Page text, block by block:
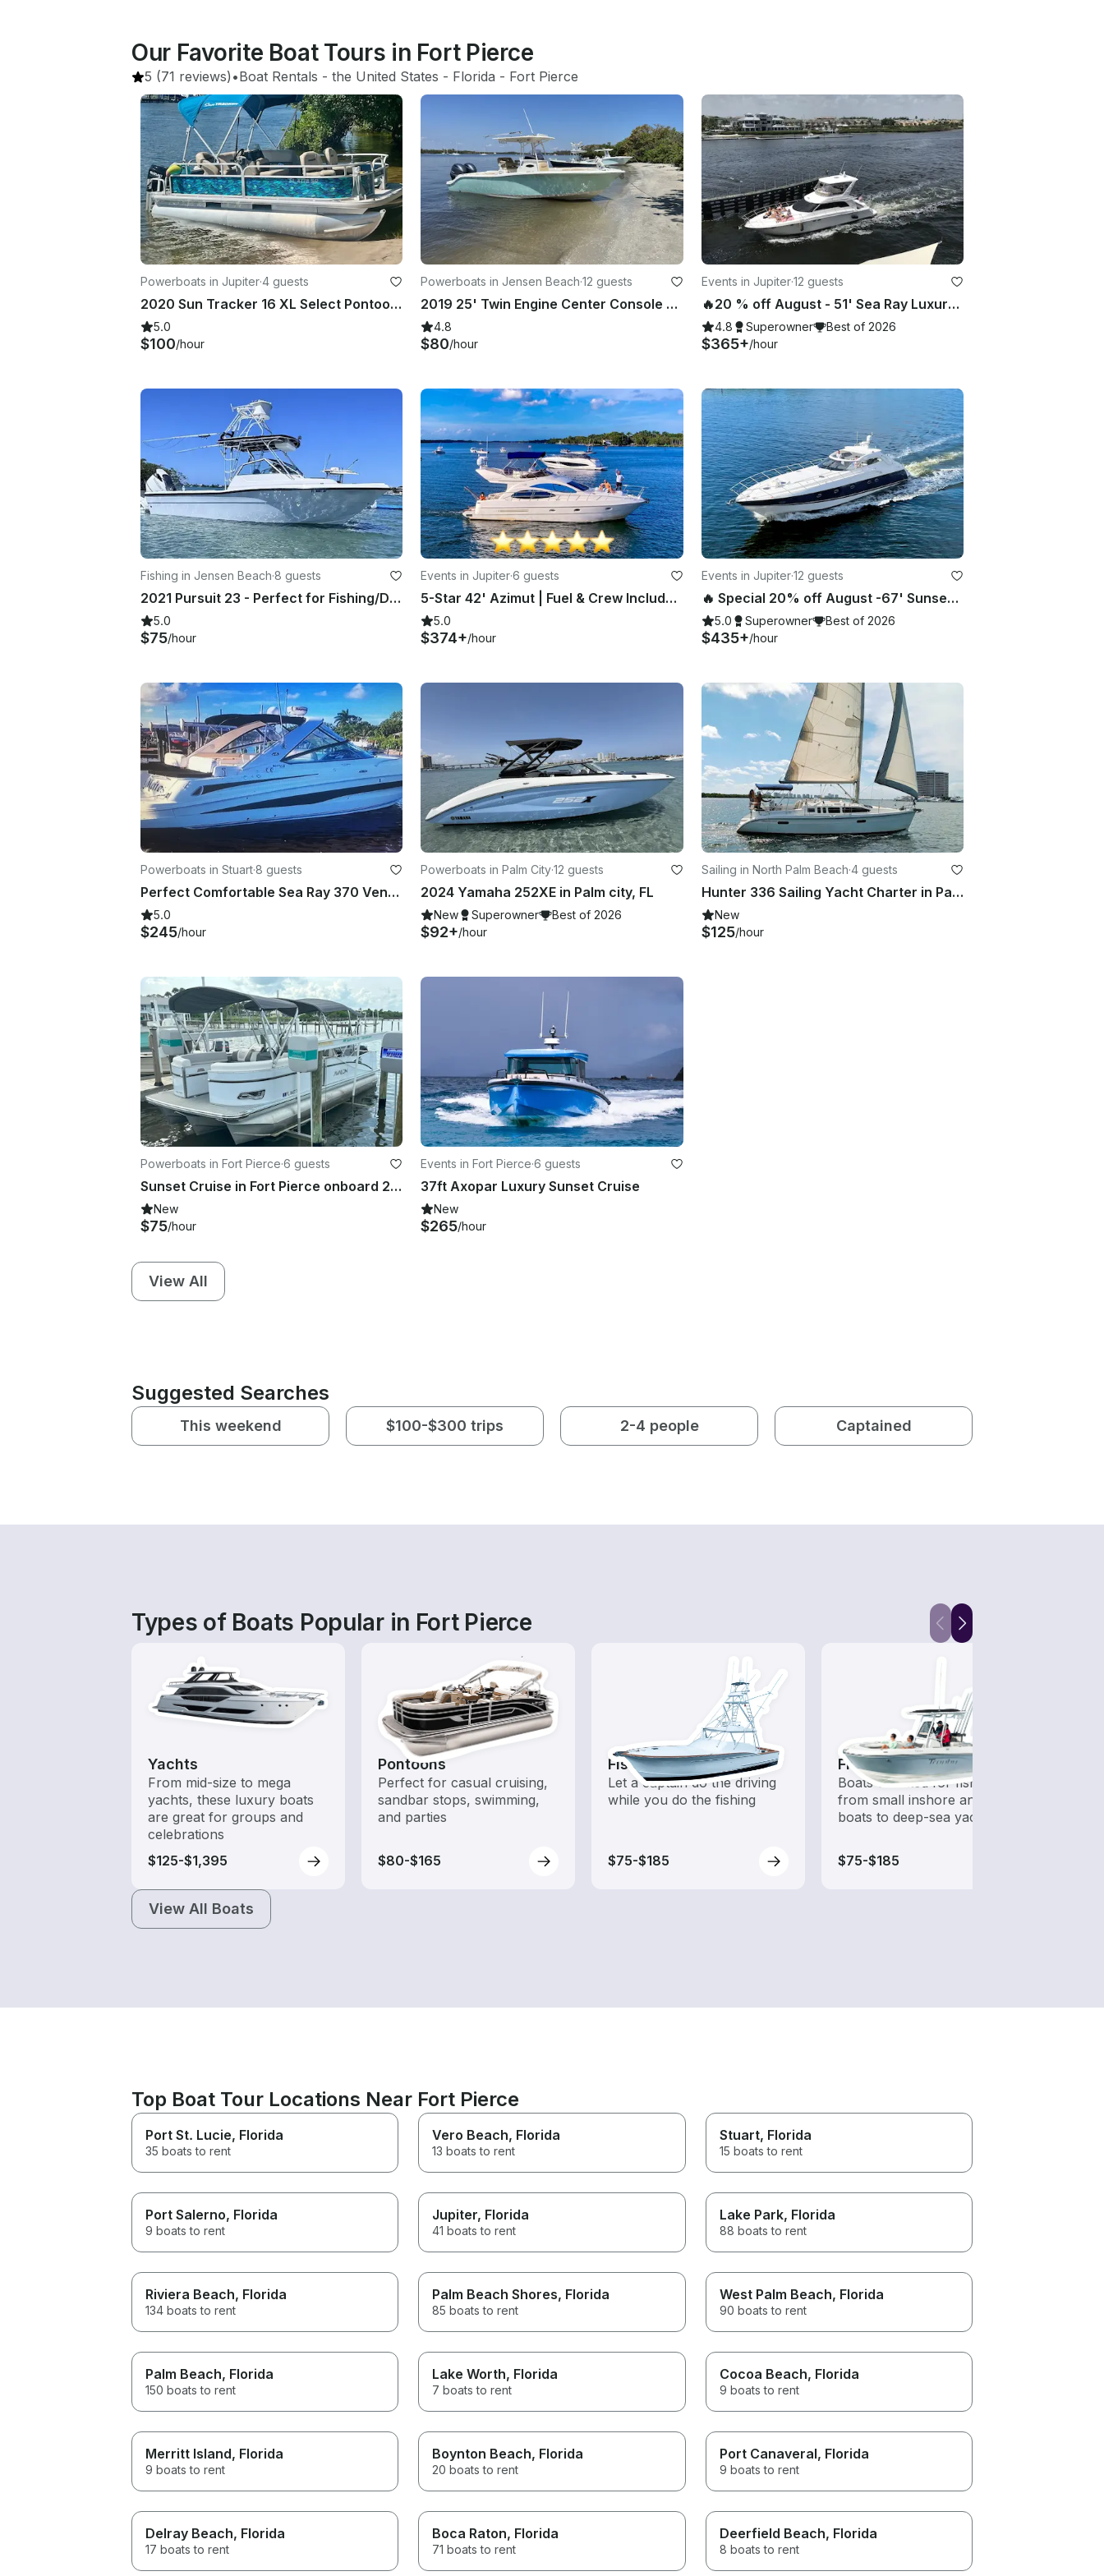
Our Favorite Boat Tours in Fort Pierce
5 (71 reviews) •Boat Rentals - the United States - Florida - Fort Pierce
Powerboats in Jupiter·4 guests
2020 Sun Tracker 16 XL Select Pontoon Boat Rental - Jupiter, Florida
5.0
$100/hour
Powerboats in Jensen Beach·12 guests
2019 25' Twin Engine Center Console - Perfect for Sandbar or Fishing!
4.8
$80/hour
Events in Jupiter·12 guests
🔥20 % off August - 51' Sea Ray Luxury included with "CAPTAIN + STEWARDESS " 🔥
4.8 Superowner Best of 2026
$365+/hour
Fishing in Jensen Beach·8 guests
2021 Pursuit 23 - Perfect for Fishing/Diving/Sandbar!
5.0
$75/hour
Events in Jupiter·6 guests
5-Star 42' Azimut | Fuel & Crew Included In Price| Jupiter, Palm Beach, Stuart
5.0
$374+/hour
Events in Jupiter·12 guests
🔥 Special 20% off August -67' Sunseekeer Luxury Included CAPTAIN + STEWARDESS🔥
5.0 Superowner Best of 2026
$435+/hour
Powerboats in Stuart·8 guests
Perfect Comfortable Sea Ray 370 Venture Powerboat for Daily Charter in Stuart
5.0
$245/hour
Powerboats in Palm City·12 guests
2024 Yamaha 252XE in Palm city, FL
New Superowner Best of 2026
$92+/hour
Sailing in North Palm Beach·4 guests
Hunter 336 Sailing Yacht Charter in Palm Beach, Florida
New
$125/hour
Powerboats in Fort Pierce·6 guests
Sunset Cruise in Fort Pierce onboard 27ft Avalon Catalina Entertainer
New
$75/hour
Events in Fort Pierce·6 guests
37ft Axopar Luxury Sunset Cruise
New
$265/hour
View All
Suggested Searches
This weekend $100-$300 trips 2-4 people Captained
Types of Boats Popular in Fort Pierce
Yachts
From mid-size to mega
yachts, these luxury boats
are great for groups and
celebrations
$125-$1,395
Pontoons
Perfect for casual cruising,
sandbar stops, swimming,
and parties
$80-$165
Fishing Charters
Let a captain do the driving
while you do the fishing
$75-$185
Fishing Boats
Boats outfitted for fishing,
from small inshore angling
boats to deep-sea yachts
$75-$185
View All Boats
Top Boat Tour Locations Near Fort Pierce
Port St. Lucie, Florida
35 boats to rent
Vero Beach, Florida
13 boats to rent
Stuart, Florida
15 boats to rent
Port Salerno, Florida
9 boats to rent
Jupiter, Florida
41 boats to rent
Lake Park, Florida
88 boats to rent
Riviera Beach, Florida
134 boats to rent
Palm Beach Shores, Florida
85 boats to rent
West Palm Beach, Florida
90 boats to rent
Palm Beach, Florida
150 boats to rent
Lake Worth, Florida
7 boats to rent
Cocoa Beach, Florida
9 boats to rent
Merritt Island, Florida
9 boats to rent
Boynton Beach, Florida
20 boats to rent
Port Canaveral, Florida
9 boats to rent
Delray Beach, Florida
17 boats to rent
Boca Raton, Florida
71 boats to rent
Deerfield Beach, Florida
8 boats to rent